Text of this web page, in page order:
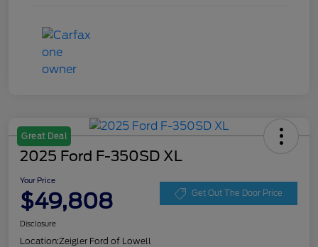
Great Deal
2025 Ford F-350SD XL
Your Price
$49,808 Get Out The Door Price
Disclosure
Location:Zeigler Ford of Lowell